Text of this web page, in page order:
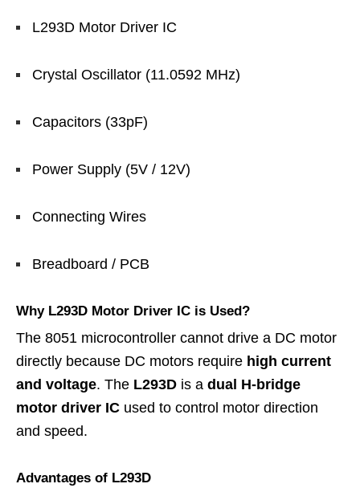
L293D Motor Driver IC
Crystal Oscillator (11.0592 MHz)
Capacitors (33pF)
Power Supply (5V / 12V)
Connecting Wires
Breadboard / PCB
Why L293D Motor Driver IC is Used?
The 8051 microcontroller cannot drive a DC motor
directly because DC motors require high current
and voltage. The L293D is a dual H-bridge
motor driver IC used to control motor direction
and speed.
Advantages of L293D